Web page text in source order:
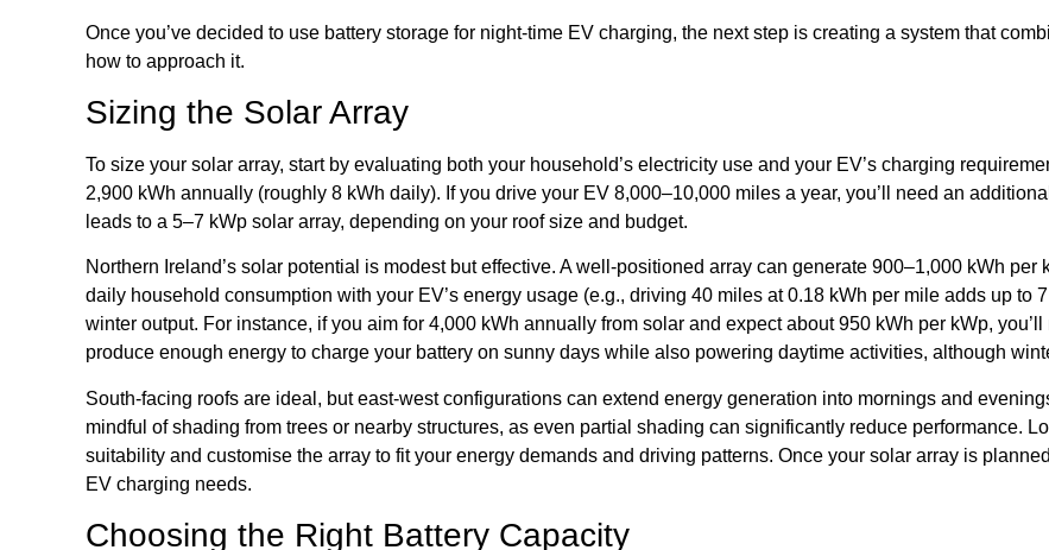
Once you’ve decided to use battery storage for night-time EV charging, the next step is creating a system that
how to approach it.
Sizing the Solar Array
To size your solar array, start by evaluating both your household’s electricity use and your EV’s charging
2,900 kWh annually (roughly 8 kWh daily). If you drive your EV 8,000–10,000 miles a year, you’ll need an
leads to a 5–7 kWp solar array, depending on your roof size and budget.
Northern Ireland’s solar potential is modest but effective. A well-positioned array can generate 900–1,000 kWh
daily household consumption with your EV’s energy usage (e.g., driving 40 miles at 0.18 kWh per mile adds up to
winter output. For instance, if you aim for 4,000 kWh annually from solar and expect about 950 kWh per kWp,
produce enough energy to charge your battery on sunny days while also powering daytime activities, although
South-facing roofs are ideal, but east-west configurations can extend energy generation into mornings and
mindful of shading from trees or nearby structures, as even partial shading can significantly reduce performance.
suitability and customise the array to fit your energy demands and driving patterns. Once your solar array is
EV charging needs.
Choosing the Right Battery Capacity